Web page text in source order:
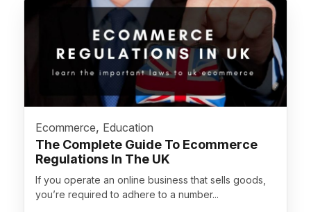
Ecommerce, Education
The Complete Guide To Ecommerce
Regulations In The UK
If you operate an online business that sells goods,
you’re required to adhere to a number...